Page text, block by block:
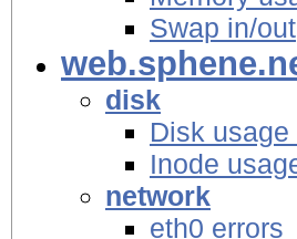
Swap in/out
disk
Disk
Inode
network
eth0 errors